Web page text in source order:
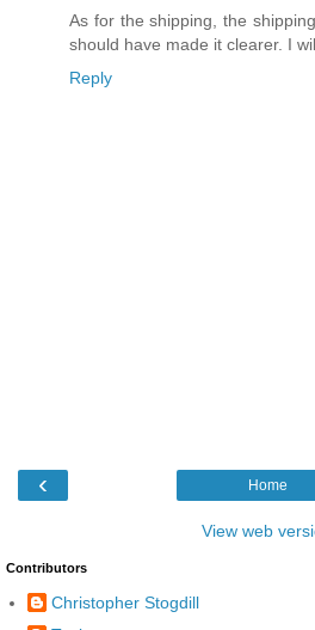
As for the shipping, the
should have made it clearer. I
Reply
‹ Home
View web
Contributors
Christopher Stogdill